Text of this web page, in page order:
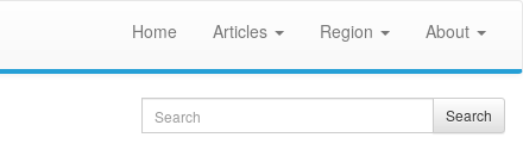
Home Articles Region About
Search Search